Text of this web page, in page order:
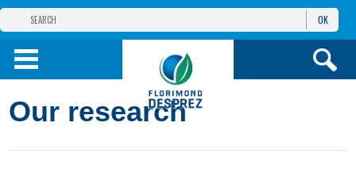
THE FLORIMOND DESPREZ GROUP
PRODUCTS
OK
Our research